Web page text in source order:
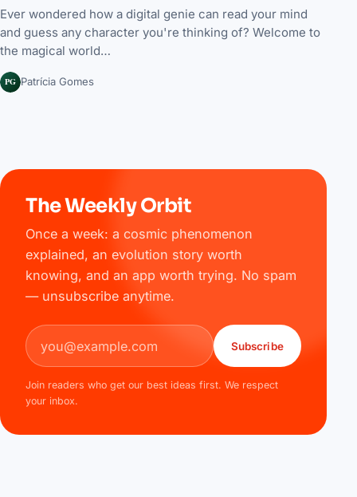
Ever wondered how a digital genie can read your mind
and guess any character you're thinking of? Welcome to
the magical world…
PG Patrícia Gomes
The Weekly Orbit
Once a week: a cosmic phenomenon
explained, an evolution story worth
knowing, and an app worth trying. No spam
— unsubscribe anytime.
Email address
Subscribe
Join readers who get our best ideas first. We respect
your inbox.